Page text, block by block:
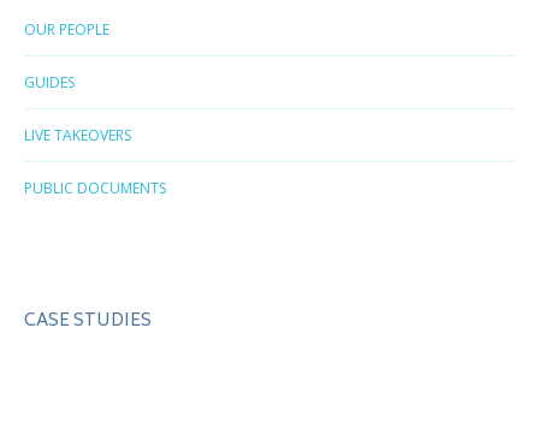
OUR PEOPLE
GUIDES
LIVE TAKEOVERS
PUBLIC DOCUMENTS
CASE STUDIES